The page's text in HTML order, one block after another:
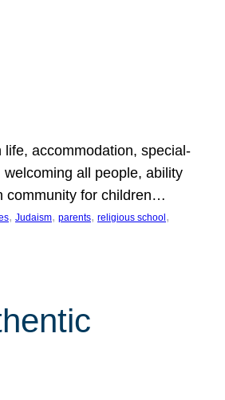
accommodation, special-
all people, ability
community for children…
, Judaism, parents, religious school